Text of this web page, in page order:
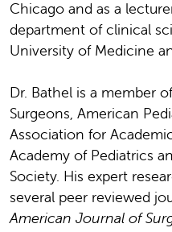
Chicago and as a
department of clinical
University of Medicine
Dr. Bathel is a member
Surgeons, American
Association for
Academy of Pediatrics
Society. His expert
several peer reviewed
American Journal of